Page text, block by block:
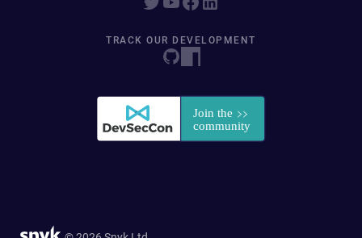
TRACK OUR DEVELOPMENT